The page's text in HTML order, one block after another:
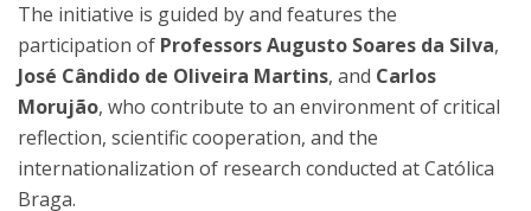
The initiative is guided by and features the
participation of Professors Augusto Soares da Silva,
José Cândido de Oliveira Martins, and Carlos
Morujão, who contribute to an environment of critical
reflection, scientific cooperation, and the
internationalization of research conducted at Católica
Braga.